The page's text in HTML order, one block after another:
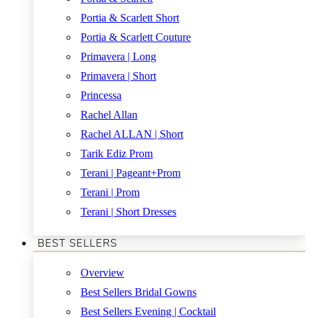
Portia & Scarlett Short
Portia & Scarlett Couture
Primavera | Long
Primavera | Short
Princessa
Rachel Allan
Rachel ALLAN | Short
Tarik Ediz Prom
Terani | Pageant+Prom
Terani | Prom
Terani | Short Dresses
BEST SELLERS
Overview
Best Sellers Bridal Gowns
Best Sellers Evening | Cocktail